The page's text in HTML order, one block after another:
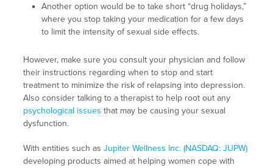
Another option would be to take short “drug holidays,”
where you stop taking your medication for a few days
to limit the intensity of sexual side effects.
However, make sure you consult your physician and follow
their instructions regarding when to stop and start
treatment to minimize the risk of relapsing into depression.
Also consider talking to a therapist to help root out any
psychological issues that may be causing your sexual
dysfunction.
With entities such as Jupiter Wellness Inc. (NASDAQ: JUPW)
developing products aimed at helping women cope with